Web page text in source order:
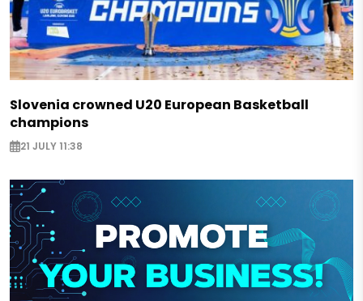
Slovenia crowned U20 European Basketball
champions
21 JULY 11:38